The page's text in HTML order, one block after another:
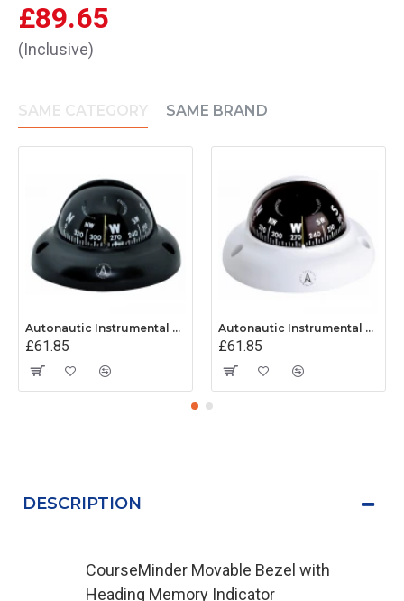
£89.65
(Inclusive)
SAME CATEGORY SAME BRAND
Autonautic Instrumental C3001K - Surface Mount Kayak Compass - Black
£61.85
Autonautic Instrumental C3002K - Surface Mount Kayak Compass - White
£61.85
DESCRIPTION
CourseMinder Movable Bezel with
Heading Memory Indicator